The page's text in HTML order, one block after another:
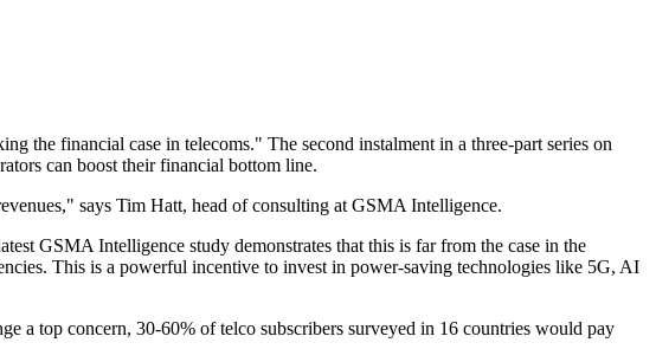
the financial case in telecoms." The second instalment in a three-part series on
can boost their financial bottom line.
says Tim Hatt, head of consulting at GSMA Intelligence.
GSMA Intelligence study demonstrates that this is far from the case in the
This is a powerful incentive to invest in power-saving technologies like 5G, AI
a top concern, 30-60% of telco subscribers surveyed in 16 countries would pay